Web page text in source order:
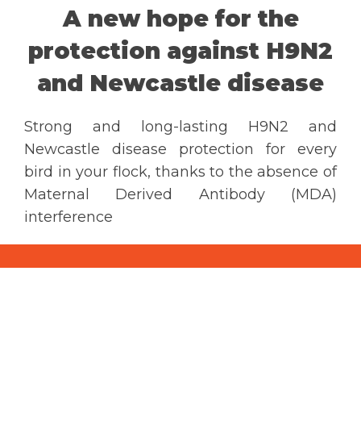
CONTACT US
Ceva Worldwide
A new hope for the
protection against H9N2
and Newcastle disease
Strong and long-lasting H9N2 and
Newcastle disease protection for every
bird in your flock, thanks to the absence of
Maternal Derived Antibody (MDA)
interference